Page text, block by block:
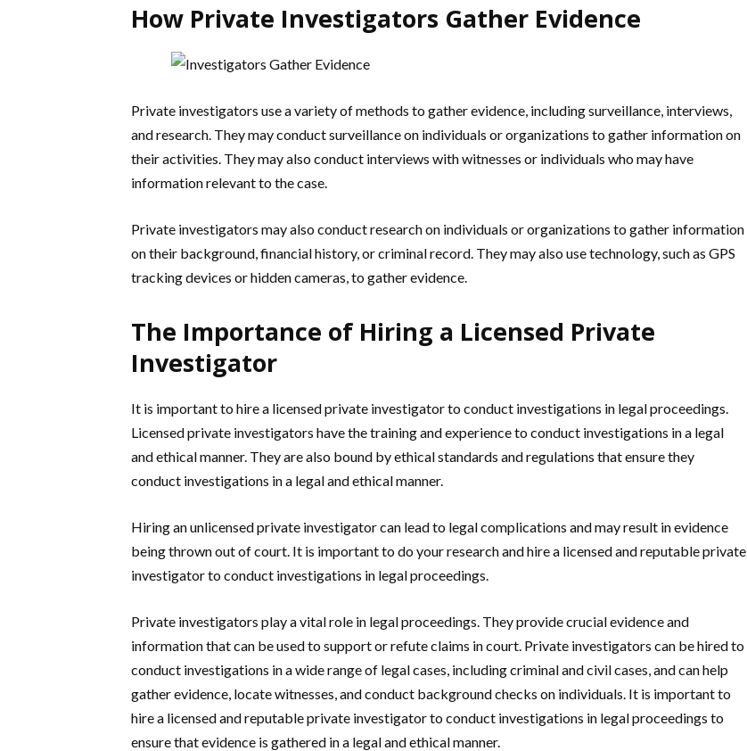
How Private Investigators Gather Evidence
Private investigators use a variety of methods to gather evidence, including surveillance, interviews,
and research. They may conduct surveillance on individuals or organizations to gather information on
their activities. They may also conduct interviews with witnesses or individuals who may have
information relevant to the case.
Private investigators may also conduct research on individuals or organizations to gather information
on their background, financial history, or criminal record. They may also use technology, such as GPS
tracking devices or hidden cameras, to gather evidence.
The Importance of Hiring a Licensed Private
Investigator
It is important to hire a licensed private investigator to conduct investigations in legal proceedings.
Licensed private investigators have the training and experience to conduct investigations in a legal
and ethical manner. They are also bound by ethical standards and regulations that ensure they
conduct investigations in a legal and ethical manner.
Hiring an unlicensed private investigator can lead to legal complications and may result in evidence
being thrown out of court. It is important to do your research and hire a licensed and reputable private
investigator to conduct investigations in legal proceedings.
Private investigators play a vital role in legal proceedings. They provide crucial evidence and
information that can be used to support or refute claims in court. Private investigators can be hired to
conduct investigations in a wide range of legal cases, including criminal and civil cases, and can help
gather evidence, locate witnesses, and conduct background checks on individuals. It is important to
hire a licensed and reputable private investigator to conduct investigations in legal proceedings to
ensure that evidence is gathered in a legal and ethical manner.